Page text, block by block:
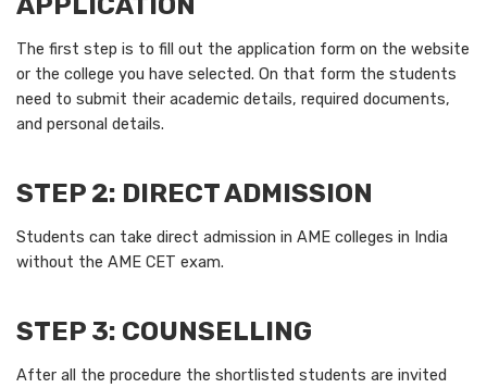
The first step is to fill out the application form on the website
or the college you have selected. On that form the students
need to submit their academic details, required documents,
and personal details.
STEP 2: DIRECT ADMISSION
Students can take direct admission in AME colleges in India
without the AME CET exam.
STEP 3: COUNSELLING
After all the procedure the shortlisted students are invited